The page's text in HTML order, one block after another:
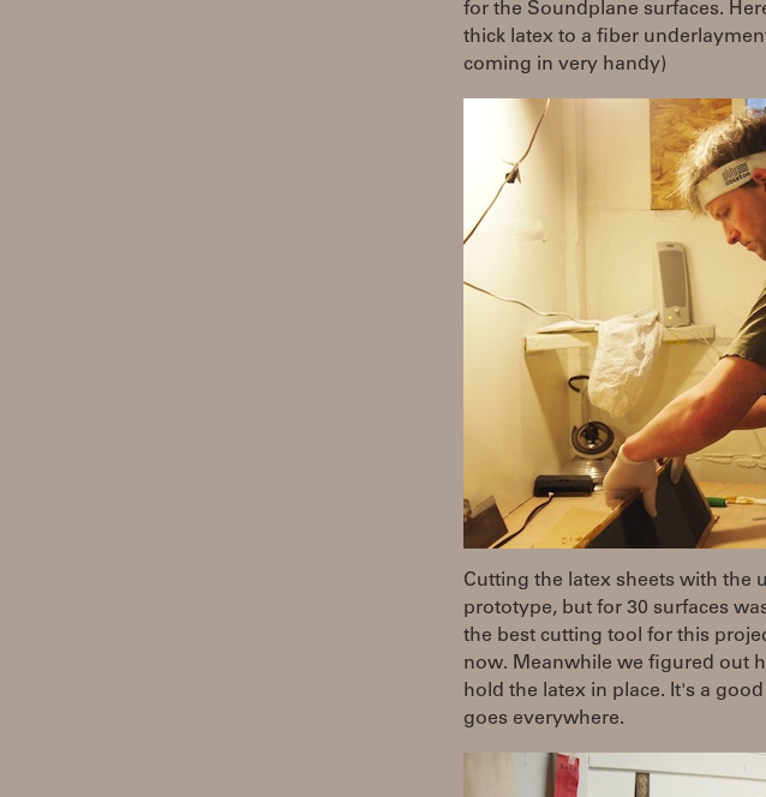
for the Soundplane surfaces.
thick latex to a fiber
coming in very handy)
Cutting the latex sheets with the
prototype, but for 30 surfaces
the best cutting tool for this
now. Meanwhile we figured out
hold the latex in place. It's a
goes everywhere.